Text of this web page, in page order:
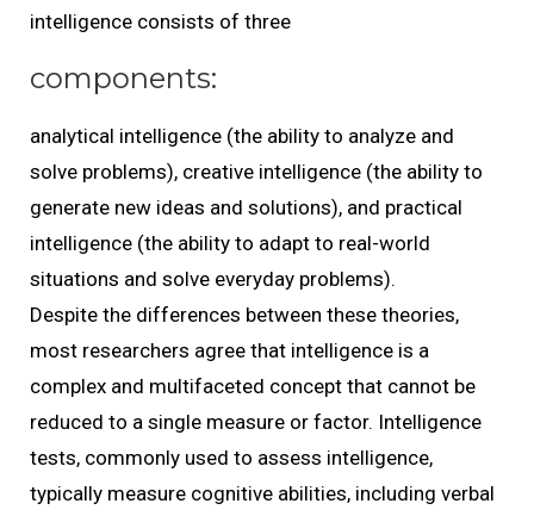
intelligence consists of three
components:
analytical intelligence (the ability to analyze and
solve problems), creative intelligence (the ability to
generate new ideas and solutions), and practical
intelligence (the ability to adapt to real-world
situations and solve everyday problems).
Despite the differences between these theories,
most researchers agree that intelligence is a
complex and multifaceted concept that cannot be
reduced to a single measure or factor. Intelligence
tests, commonly used to assess intelligence,
typically measure cognitive abilities, including verbal